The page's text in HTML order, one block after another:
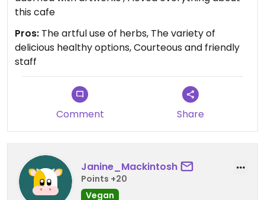
this cafe
Pros: The artful use of herbs, The variety of
delicious healthy options, Courteous and friendly
staff
Comment Share
Janine_Mackintosh
Points +20
Vegan